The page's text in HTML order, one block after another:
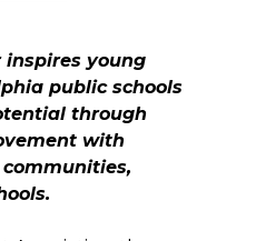
young
public schools
through
with